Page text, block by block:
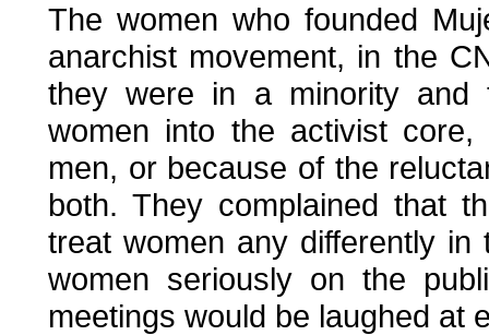
The women who founded
anarchist movement, in the
they were in a minority and
women into the activist
men, or because of the
both. They complained that
treat women any differently
women seriously on the
meetings would be laughed at